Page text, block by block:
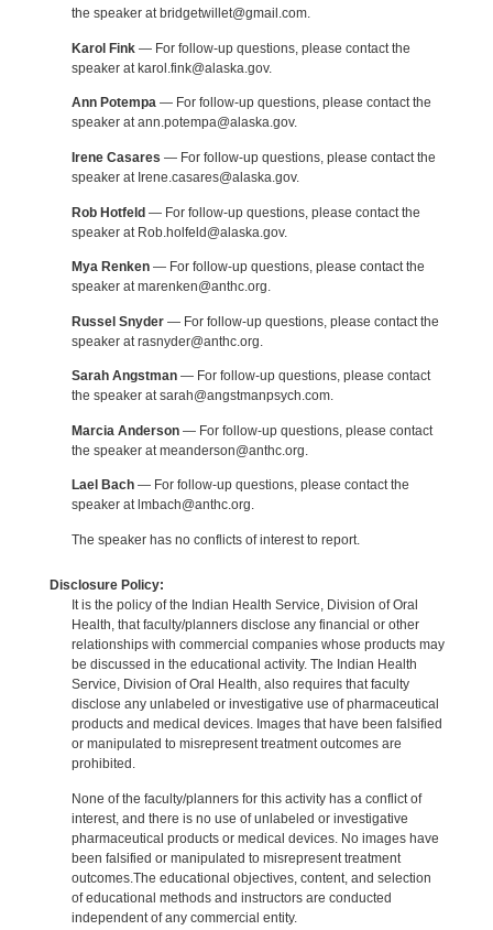
the speaker at bridgetwillet@gmail.com.
Karol Fink— For follow-up questions, please contact the
speaker at karol.fink@alaska.gov.
Ann Potempa— For follow-up questions, please contact the
speaker at ann.potempa@alaska.gov.
Irene Casares — For follow-up questions, please contact the
speaker at Irene.casares@alaska.gov.
Rob Hotfeld— For follow-up questions, please contact the
speaker at Rob.holfeld@alaska.gov.
Mya Renken— For follow-up questions, please contact the
speaker at marenken@anthc.org.
Russel Snyder— For follow-up questions, please contact the
speaker at rasnyder@anthc.org.
Sarah Angstman— For follow-up questions, please contact
the speaker at sarah@angstmanpsych.com.
Marcia Anderson— For follow-up questions, please contact
the speaker at meanderson@anthc.org.
Lael Bach— For follow-up questions, please contact the
speaker at lmbach@anthc.org.
The speaker has no conflicts of interest to report.
Disclosure Policy:
It is the policy of the Indian Health Service, Division of Oral
Health, that faculty/planners disclose any financial or other
relationships with commercial companies whose products may
be discussed in the educational activity. The Indian Health
Service, Division of Oral Health, also requires that faculty
disclose any unlabeled or investigative use of pharmaceutical
products and medical devices. Images that have been falsified
or manipulated to misrepresent treatment outcomes are
prohibited.
None of the faculty/planners for this activity has a conflict of
interest, and there is no use of unlabeled or investigative
pharmaceutical products or medical devices. No images have
been falsified or manipulated to misrepresent treatment
outcomes.The educational objectives, content, and selection
of educational methods and instructors are conducted
independent of any commercial entity.